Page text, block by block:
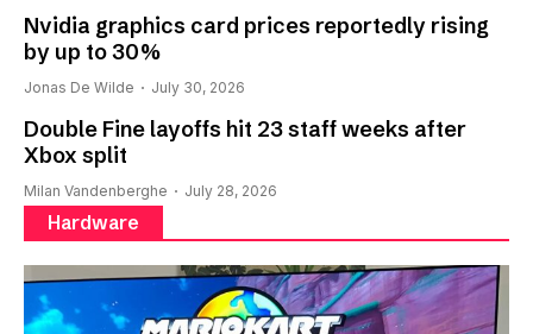
Nvidia graphics card prices reportedly rising
by up to 30%
Jonas De Wilde July 30, 2026
Double Fine layoffs hit 23 staff weeks after
Xbox split
Milan Vandenberghe July 28, 2026
Hardware